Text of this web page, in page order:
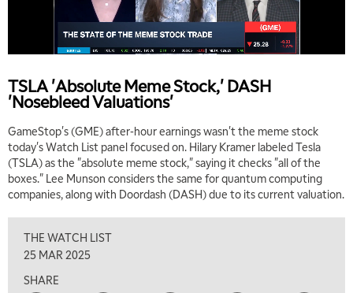
TSLA 'Absolute Meme Stock,' DASH
'Nosebleed Valuations'
GameStop's (GME) after-hour earnings wasn't the meme stock
today's Watch List panel focused on. Hilary Kramer labeled Tesla
(TSLA) as the "absolute meme stock," saying it checks "all of the
boxes." Lee Munson considers the same for quantum computing
companies, along with Doordash (DASH) due to its current valuation.
THE WATCH LIST
25 MAR 2025
SHARE
5:00 AM
5:30 AM
7:00 AM
MARKET MATTERS WITH MARLEY KAYDEN REPLAY
7:30 AM
8:00 AM
TRADING 360
9:00 AM